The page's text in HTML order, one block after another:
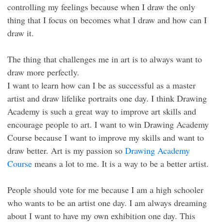
controlling my feelings because when I draw the only
thing that I focus on becomes what I draw and how can I
draw it.
The thing that challenges me in art is to always want to
draw more perfectly.
I want to learn how can I be as successful as a master
artist and draw lifelike portraits one day. I think Drawing
Academy is such a great way to improve art skills and
encourage people to art. I want to win Drawing Academy
Course because I want to improve my skills and want to
draw better. Art is my passion so Drawing Academy
Course means a lot to me. It is a way to be a better artist.
People should vote for me because I am a high schooler
who wants to be an artist one day. I am always dreaming
about I want to have my own exhibition one day. This